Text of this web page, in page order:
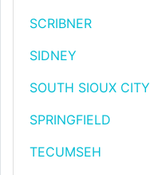
SCRIBNER
SIDNEY
SOUTH SIOUX CITY
SPRINGFIELD
TECUMSEH